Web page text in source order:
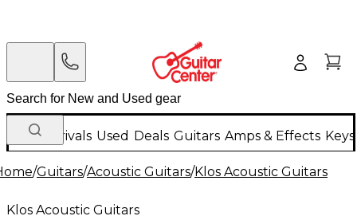
New Arrivals Used Deals Guitars Amps & Effects
/Guitars/Acoustic Guitars/Klos Acoustic Guitars
Klos Acoustic Guitars